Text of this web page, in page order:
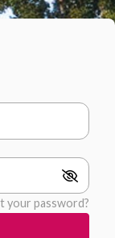
your password?